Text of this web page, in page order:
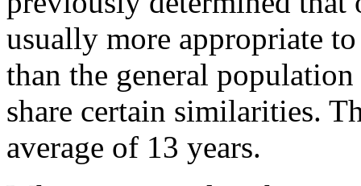
usually more appropriate
than the general
share certain similarities.
average of 13 years.